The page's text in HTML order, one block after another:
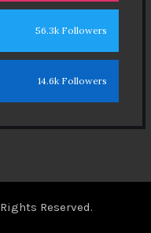
56.3k Followers
14.6k Followers
Reserved.